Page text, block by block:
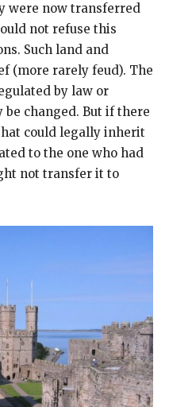
were now transferred
not refuse this
Such land and
(more rarely feud). The
by law or
changed. But if there
could legally inherit
to the one who had
not transfer it to